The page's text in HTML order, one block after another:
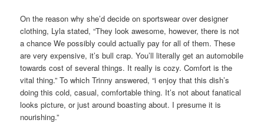
On the reason why she’d decide on sportswear over designer
clothing, Lyla stated, “They look awesome, however, there is not
a chance We possibly could actually pay for all of them. These
are very expensive, it’s bull crap. You’ll literally get an automobile
towards cost of several things. It really is cozy. Comfort is the
vital thing.” To which Trinny answered, “i enjoy that this dish’s
doing this cold, casual, comfortable thing. It’s not about fanatical
looks picture, or just around boasting about. I presume it is
nourishing.”